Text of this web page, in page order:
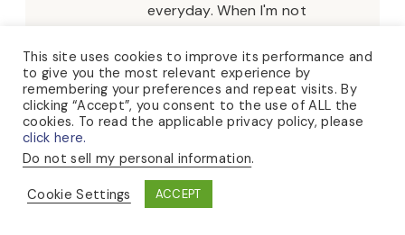
everyday. When I'm not
me puttering about in my
rose garden, hosting tea
parties, or collecting sea
This site uses cookies to improve its performance and
to give you the most relevant experience by
remembering your preferences and repeat visits. By
clicking “Accept”, you consent to the use of ALL the
cookies. To read the applicable privacy policy, please
click here.
Do not sell my personal information.
Cookie Settings
ACCEPT